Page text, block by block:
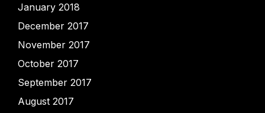
January 2018
December 2017
November 2017
October 2017
September 2017
August 2017